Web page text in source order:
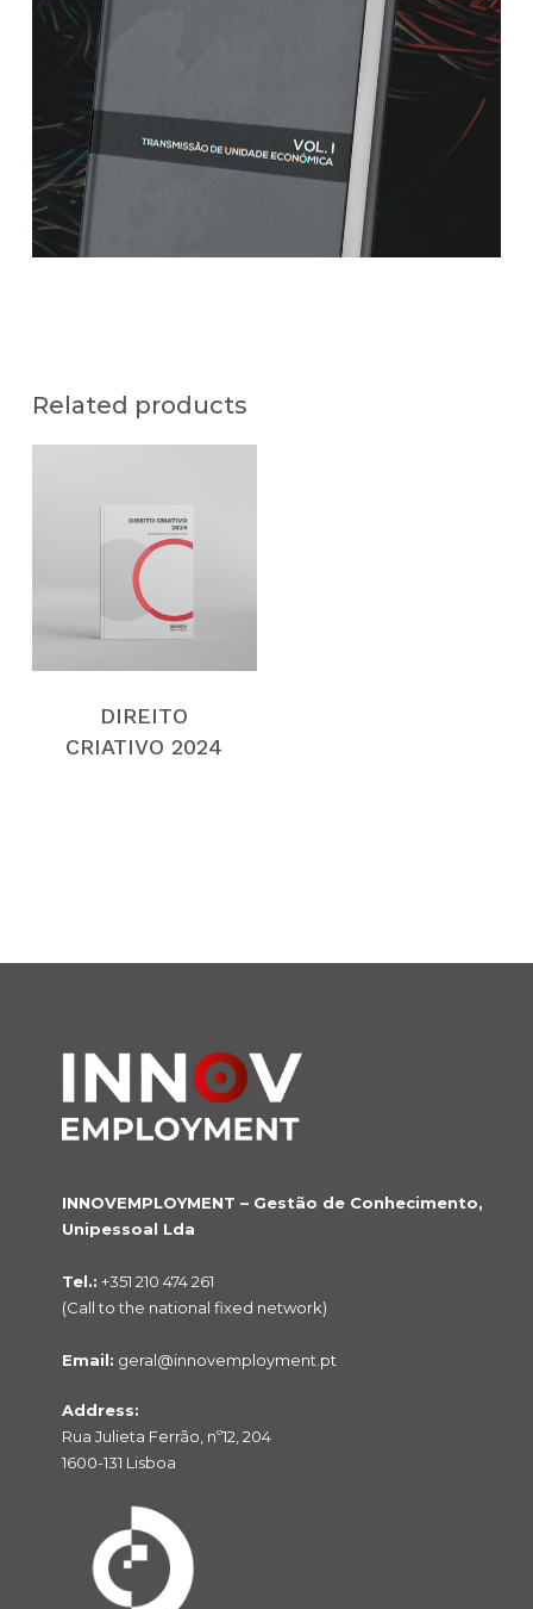
Related products
DIREITO
CRIATIVO 2024
INNOVEMPLOYMENT – Gestão de Conhecimento,
Unipessoal Lda
Tel.: +351 210 474 261
(Call to the national fixed network)
Email: geral@innovemployment.pt
Address:
Rua Julieta Ferrão, nº12, 204
1600-131 Lisboa